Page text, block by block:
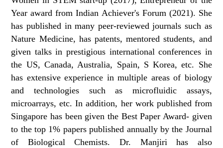
Year award from Indian Achiever's Forum (2021). She
has published in many peer-reviewed journals such as
Nature Medicine, has patents, mentored students, and
given talks in prestigious international conferences in
the US, Canada, Australia, Spain, S Korea, etc. She
has extensive experience in multiple areas of biology
and technologies such as microfluidic assays,
microarrays, etc. In addition, her work published from
Singapore has been given the Best Paper Award- given
to the top 1% papers published annually by the Journal
of Biological Chemists. Dr. Manjiri has also